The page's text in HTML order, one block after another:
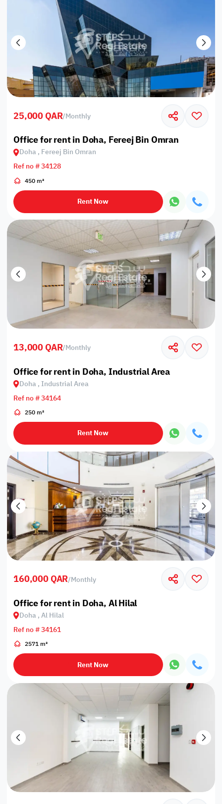
25,000 QAR/Monthly
Office for rent in Doha, Fereej Bin Omran
Doha , Fereej Bin Omran
Ref no # 34128
450 m²
Rent Now
13,000 QAR/Monthly
Office for rent in Doha, Industrial Area
Doha , Industrial Area
Ref no # 34164
250 m²
Rent Now
160,000 QAR/Monthly
Office for rent in Doha, Al Hilal
Doha , Al Hilal
Ref no # 34161
2571 m²
Rent Now